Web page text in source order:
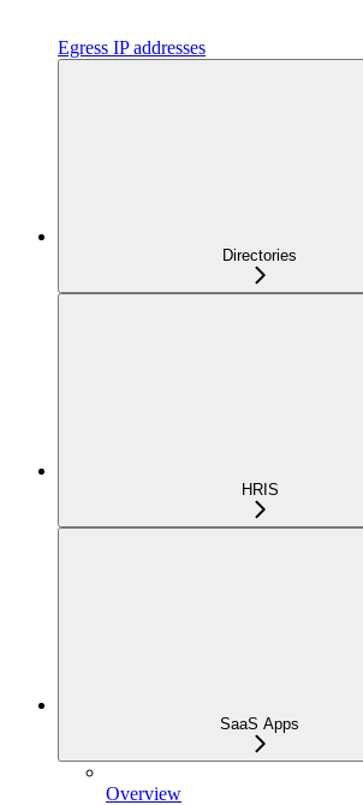
Egress IP addresses
Directories
HRIS
SaaS Apps
Overview